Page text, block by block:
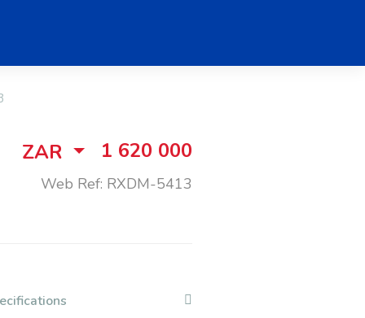
ZAR 1 620 000
Web Ref: RXDM-5413